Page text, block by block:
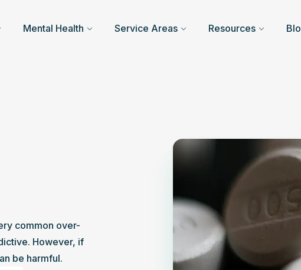
Mental Health Service Areas Resources
common over-
However, if
be harmful.